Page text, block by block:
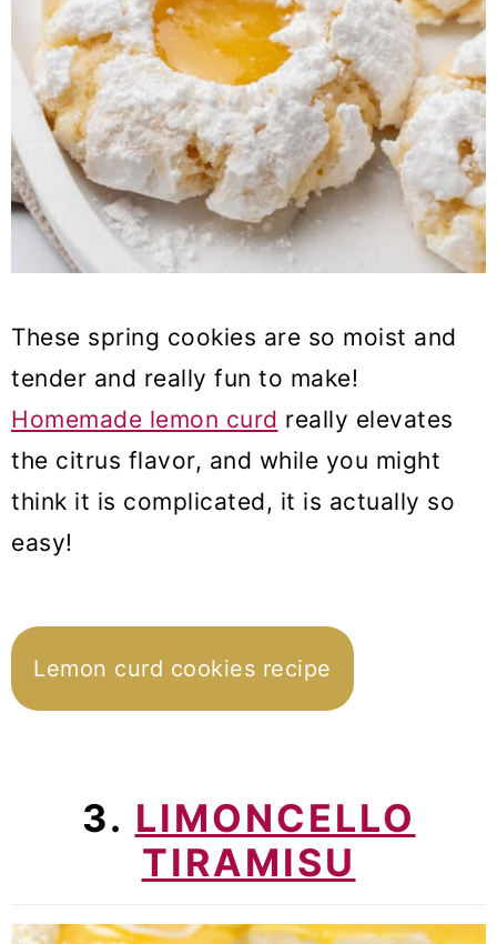
These spring cookies are so moist and
tender and really fun to make!
Homemade lemon curd really elevates
the citrus flavor, and while you might
think it is complicated, it is actually so
easy!
Lemon curd cookies recipe
3. LIMONCELLO
TIRAMISU